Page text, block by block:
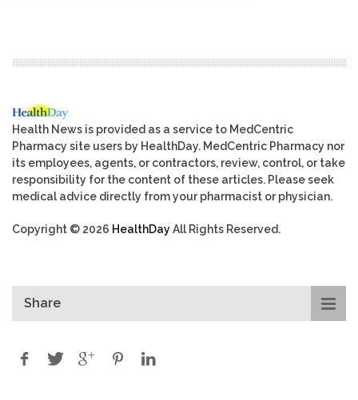
Health News is provided as a service to MedCentric
Pharmacy site users by HealthDay. MedCentric Pharmacy nor
its employees, agents, or contractors, review, control, or take
responsibility for the content of these articles. Please seek
medical advice directly from your pharmacist or physician.
Copyright © 2026 HealthDayAll Rights Reserved.
Share